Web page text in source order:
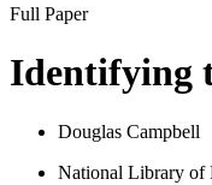
Full Paper
Identifying
Douglas Campbell
National Library of